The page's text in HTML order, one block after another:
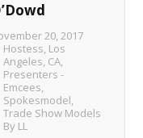
20, 2017
Hostess, Los
Angeles, CA,
Presenters -
Emcees,
Spokesmodel,
Trade Show Models
By LL